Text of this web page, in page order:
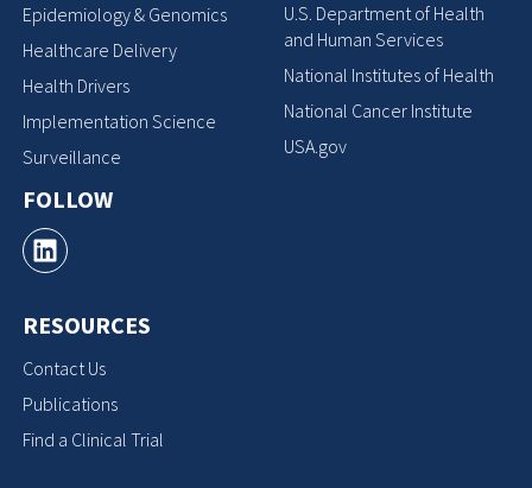
Epidemiology & Genomics
Healthcare Delivery
Health Drivers
Implementation Science
Surveillance
FOLLOW
RESOURCES
Contact Us
Publications
Find a Clinical Trial
U.S. Department of Health
and Human Services
National Institutes of Health
National Cancer Institute
USA.gov